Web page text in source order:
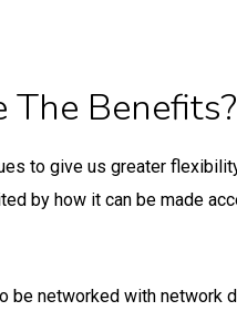
Benefits?
to give us greater
by how it can be made
be networked with